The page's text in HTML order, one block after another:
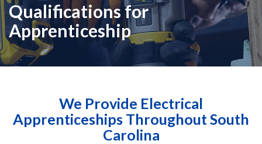
Qualifications for
Apprenticeship
We Provide Electrical
Apprenticeships Throughout South
Carolina